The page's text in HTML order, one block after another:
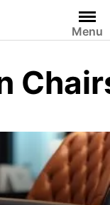
Menu